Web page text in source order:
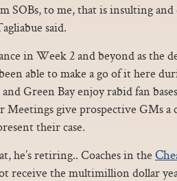
SOBs, to me, that is insulting
said.
in Week 2 and beyond as the
able to make a go of it here
Green Bay enjoy rabid fan
Meetings give prospective GMs
their case.
he’s retiring.. Coaches in the
receive the multimillion dollar